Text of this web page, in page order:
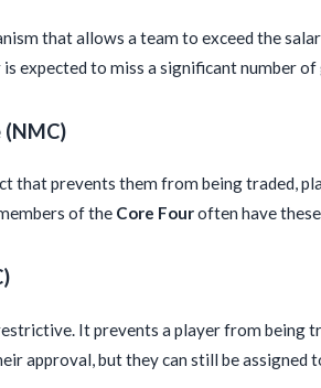
that allows a team to exceed the
expected to miss a significant number
that prevents them from being traded,
of the Core Fouroften have
It prevents a player from being
approval, but they can still be assigned